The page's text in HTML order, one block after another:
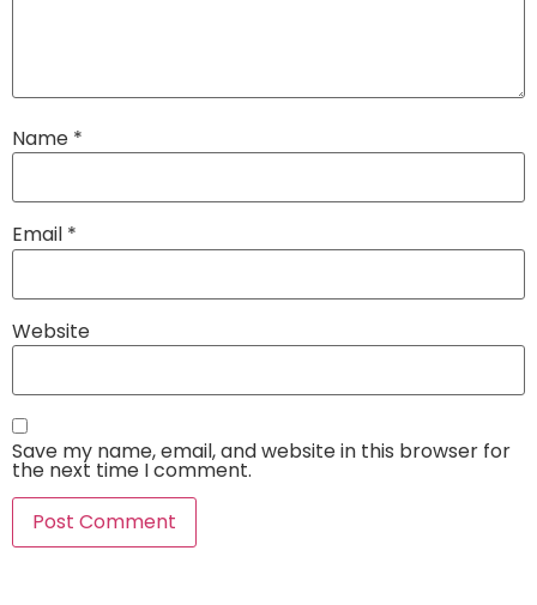
Name *
Email *
Website
Save my name, email, and website in this browser for
the next time I comment.